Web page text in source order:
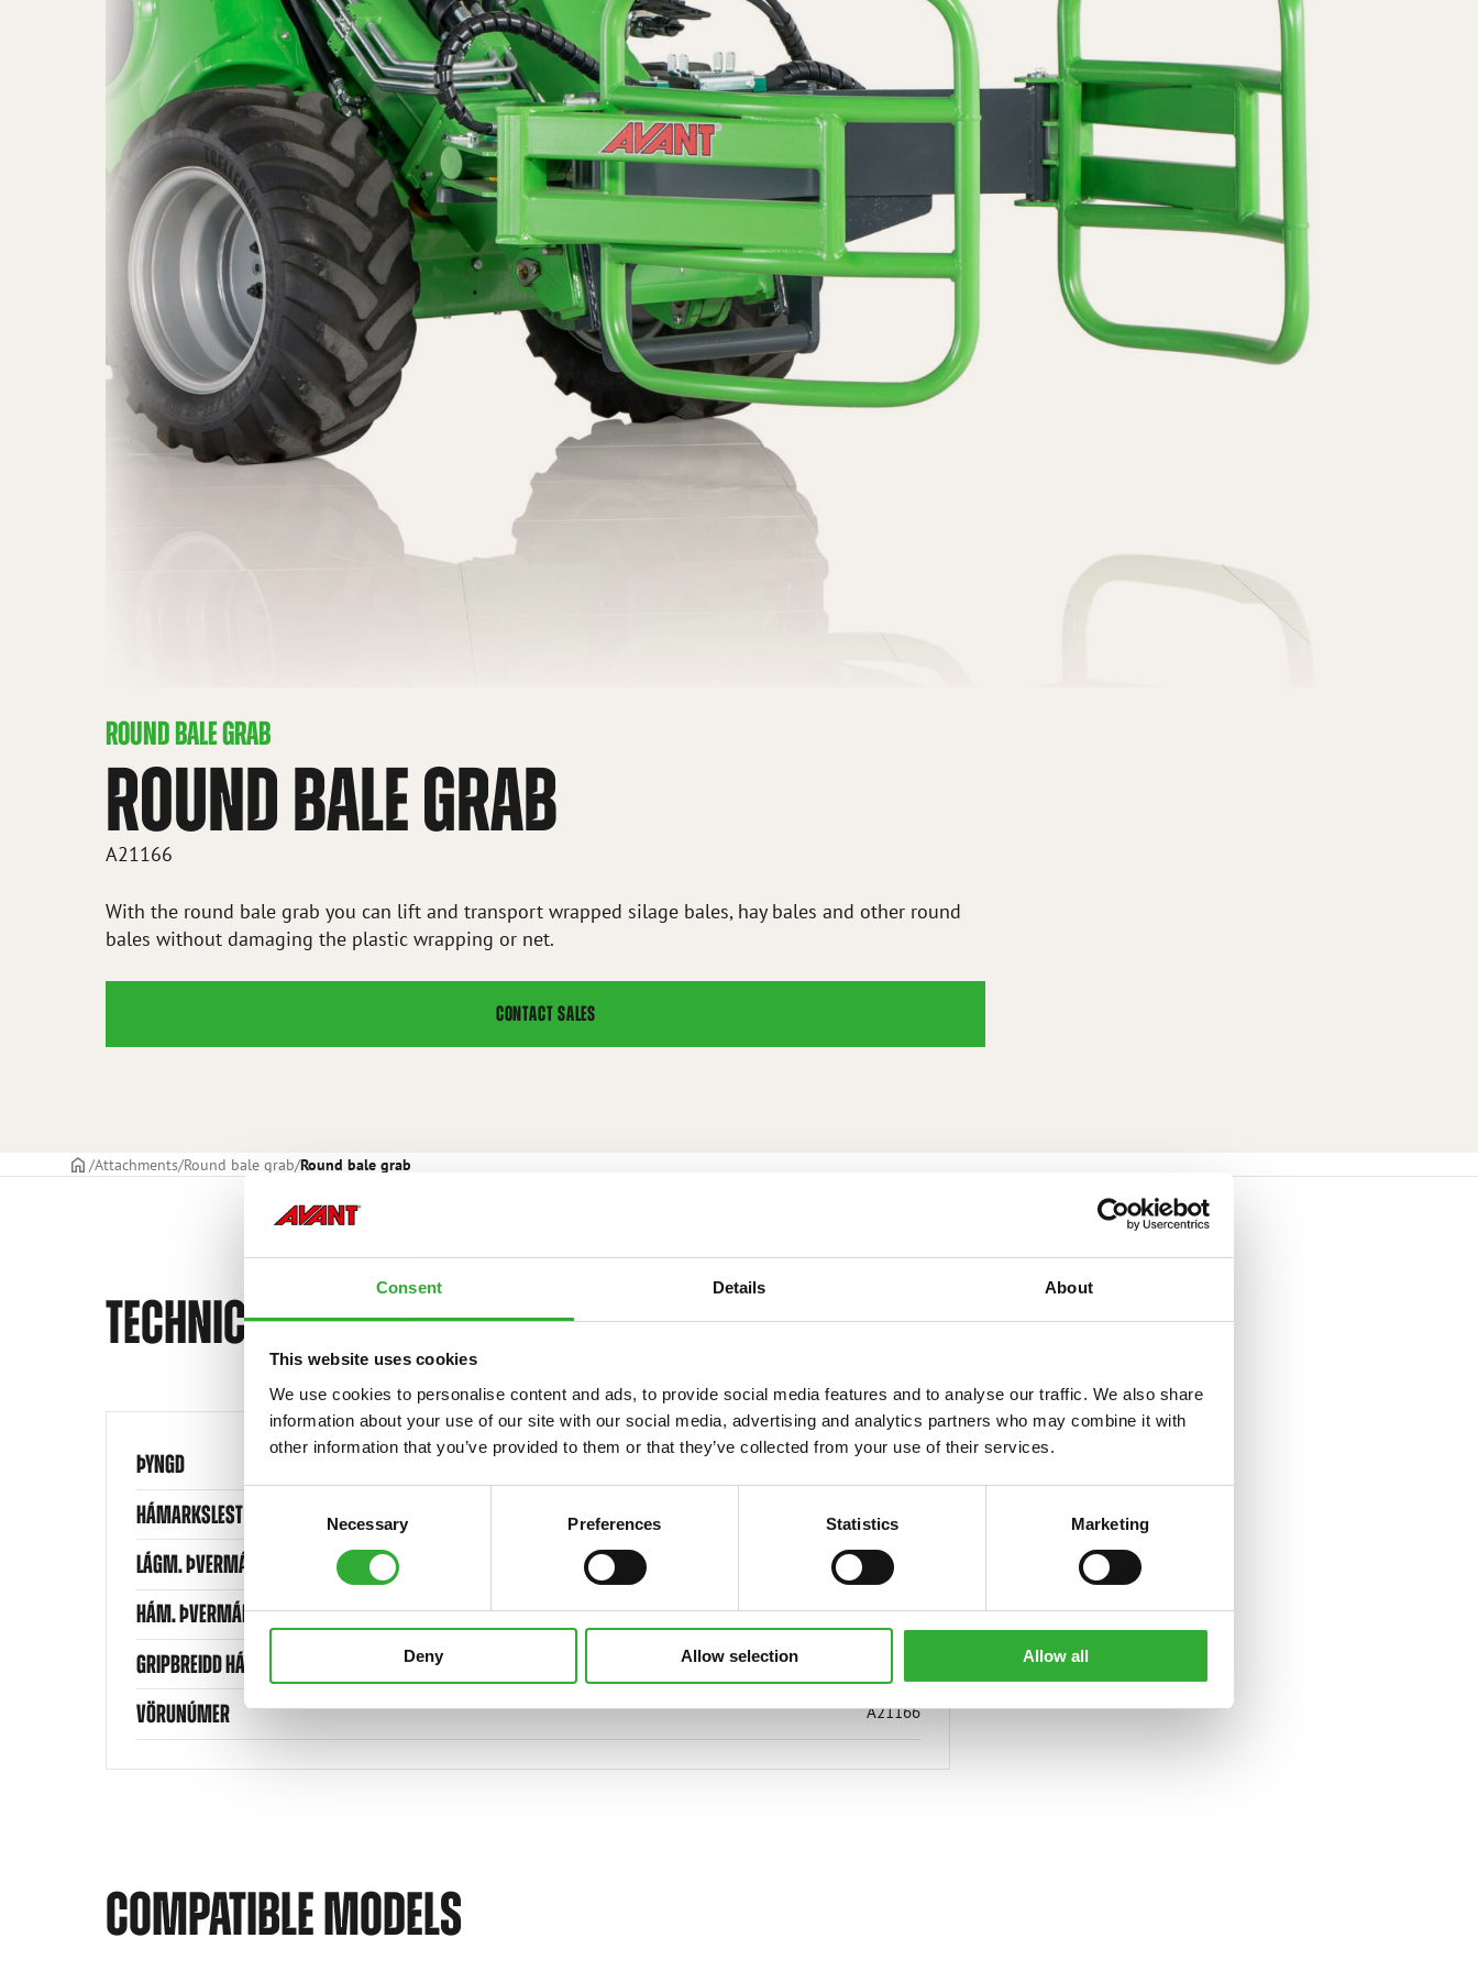
Consent Details About
This website uses cookies
We use cookies to personalise content and ads, to provide social media features and to analyse our traffic. We also share
information about your use of our site with our social media, advertising and analytics partners who may combine it with
other information that you’ve provided to them or that they’ve collected from your use of their services.
Necessary Preferences Statistics Marketing
Deny Allow selection Allow all
ROUND BALE GRAB
ROUND BALE GRAB
A21166
With the round bale grab you can lift and transport wrapped silage bales, hay bales and other round
bales without damaging the plastic wrapping or net.
CONTACT SALES
Frontpage
Attachments Round bale grab Round bale grab
TECHNICAL SPECIFICATIONS
ÞYNGD
HÁMARKSLEST
LÁGM. ÞVERMÁL BALLA 950 mm
HÁM. ÞVERMÁL BALLA 1450 mm
GRIPBREIDD HÁMARK
VÖRUNÚMER A21166
COMPATIBLE MODELS